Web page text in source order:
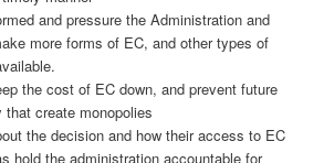
and pressure the Administration and
more forms of EC, and other types of
the cost of EC down, and prevent future
create monopolies
the decision and how their access to EC
hold the administration accountable for